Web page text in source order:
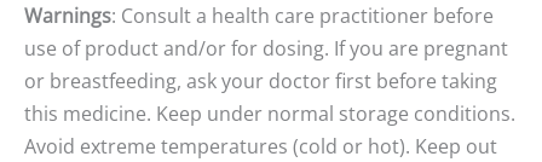
Warnings: Consult a health care practitioner before
use of product and/or for dosing. If you are pregnant
or breastfeeding, ask your doctor first before taking
this medicine. Keep under normal storage conditions.
Avoid extreme temperatures (cold or hot). Keep out